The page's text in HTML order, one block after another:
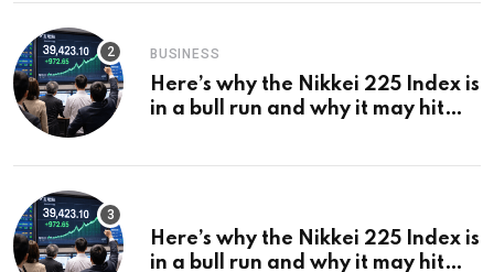
BUSINESS
Here’s why the Nikkei 225 Index is
in a bull run and why it may hit
Here’s why the Nikkei 225 Index is
in a bull run and why it may hit